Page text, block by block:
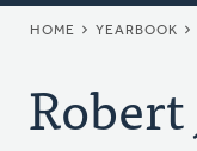
HOME YEARBOOK
Robert